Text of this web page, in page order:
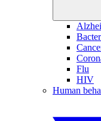
Flu
HIV
Human